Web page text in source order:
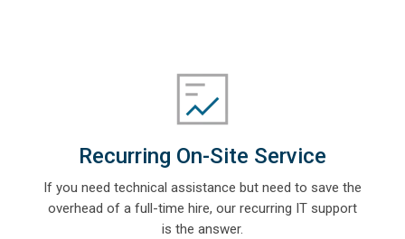
Recurring On-Site Service
If you need technical assistance but need to save the
overhead of a full-time hire, our recurring IT support
is the answer.